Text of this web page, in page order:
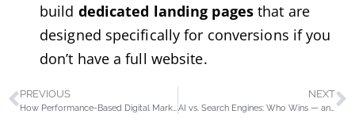
build dedicated landing pagesthat are
designed specifically for conversions if you
don’t have a full website.
PREVIOUS NEXT
AI vs. Search Engines: Who Wins — and How Your Business Can Thrive Either Way